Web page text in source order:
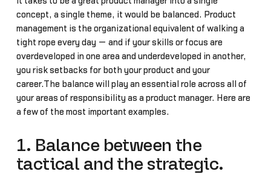
concept, a single theme, it would be balanced. Product
management is the organizational equivalent of walking a
tight rope every day — and if your skills or focus are
overdeveloped in one area and underdeveloped in another,
you risk setbacks for both your product and your
career.The balance will play an essential role across all of
your areas of responsibility as a product manager. Here are
a few of the most important examples.
1. Balance between the
tactical and the strategic.